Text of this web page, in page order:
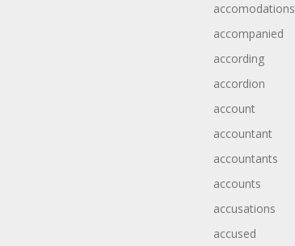
accomodations
accompanied
according
accordion
account
accountant
accountants
accounts
accusations
accused